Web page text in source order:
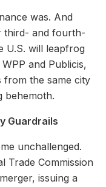
was. And
third- and fourth-
U.S. will leapfrog
and Publicis,
from the same city
behemoth.
Guardrails
unchallenged.
Trade Commission
issuing a